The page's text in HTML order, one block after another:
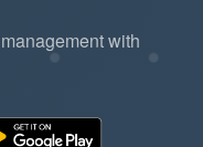
with